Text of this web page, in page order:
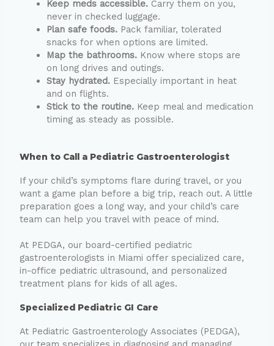
Keep meds accessible. Carry them on you,
never in checked luggage.
Plan safe foods. Pack familiar, tolerated
snacks for when options are limited.
Map the bathrooms. Know where stops are
on long drives and outings.
Stay hydrated. Especially important in heat
and on flights.
Stick to the routine. Keep meal and medication
timing as steady as possible.
When to Call a Pediatric Gastroenterologist
If your child’s symptoms flare during travel, or you
want a game plan before a big trip, reach out. A little
preparation goes a long way, and your child’s care
team can help you travel with peace of mind.
At PEDGA, our board-certified pediatric
gastroenterologists in Miami offer specialized care,
in-office pediatric ultrasound, and personalized
treatment plans for kids of all ages.
Specialized Pediatric GI Care
At Pediatric Gastroenterology Associates (PEDGA),